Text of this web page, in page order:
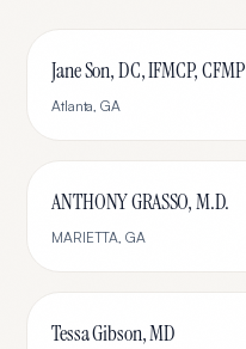
Jane Son, DC, IFMCP, CFMP
Atlanta,GA
ANTHONY GRASSO, M.D.
MARIETTA, GA
Tessa Gibson, MD